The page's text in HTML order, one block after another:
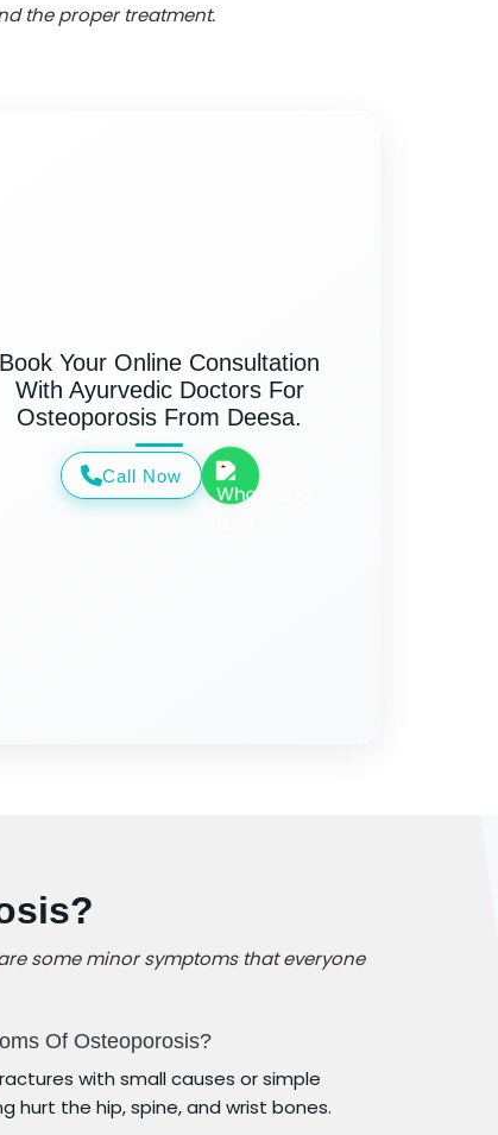
the proper treatment.
Book Your Online Consultation
With Ayurvedic Doctors For
Osteoporosis From Deesa.
Call Now
some minor symptoms that everyone
Of Osteoporosis?
with small causes or simple
hurt the hip, spine, and wrist bones.